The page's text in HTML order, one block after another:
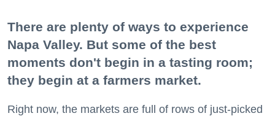
There are plenty of ways to experience
Napa Valley. But some of the best
moments don't begin in a tasting room;
they begin at a farmers market.
Right now, the markets are full of rows of just-picked